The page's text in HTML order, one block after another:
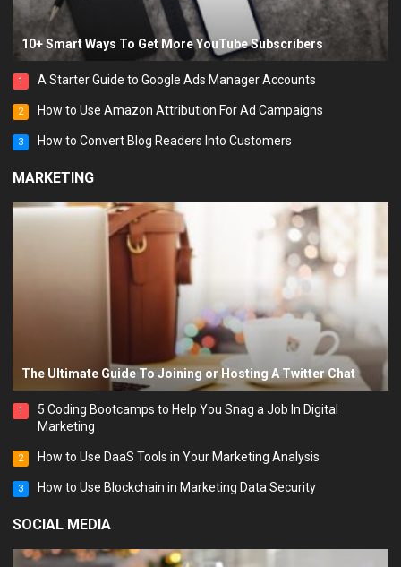
10+ Smart Ways To Get More YouTube Subscribers
1 A Starter Guide to Google Ads Manager Accounts
2 How to Use Amazon Attribution For Ad Campaigns
3 How to Convert Blog Readers Into Customers
MARKETING
The Ultimate Guide To Joining or Hosting A Twitter Chat
1
5 Coding Bootcamps to Help You Snag a Job In Digital
Marketing
2 How to Use DaaS Tools in Your Marketing Analysis
3 How to Use Blockchain in Marketing Data Security
SOCIAL MEDIA